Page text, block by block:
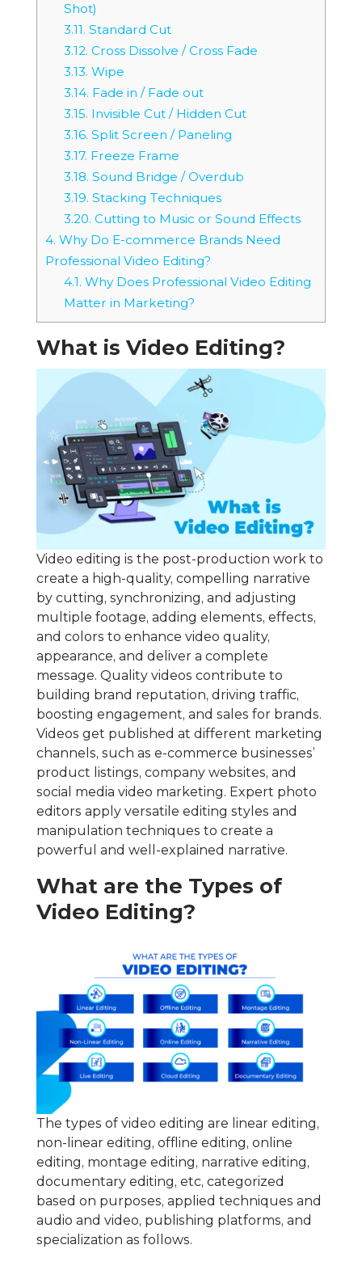
Shot)
3.11. Standard Cut
3.12. Cross Dissolve / Cross Fade
3.13. Wipe
3.14. Fade in / Fade out
3.15. Invisible Cut / Hidden Cut
3.16. Split Screen / Paneling
3.17. Freeze Frame
3.18. Sound Bridge / Overdub
3.19. Stacking Techniques
3.20. Cutting to Music or Sound Effects
4. Why Do E-commerce Brands Need
Professional Video Editing?
4.1. Why Does Professional Video Editing
Matter in Marketing?
What is Video Editing?
Video editing is the post-production work to
create a high-quality, compelling narrative
by cutting, synchronizing, and adjusting
multiple footage, adding elements, effects,
and colors to enhance video quality,
appearance, and deliver a complete
message. Quality videos contribute to
building brand reputation, driving traffic,
boosting engagement, and sales for brands.
Videos get published at different marketing
channels, such as e-commerce businesses’
product listings, company websites, and
social media video marketing. Expert photo
editors apply versatile editing styles and
manipulation techniques to create a
powerful and well-explained narrative.
What are the Types of
Video Editing?
The types of video editing are linear editing,
non-linear editing, offline editing, online
editing, montage editing, narrative editing,
documentary editing, etc, categorized
based on purposes, applied techniques and
audio and video, publishing platforms, and
specialization as follows.